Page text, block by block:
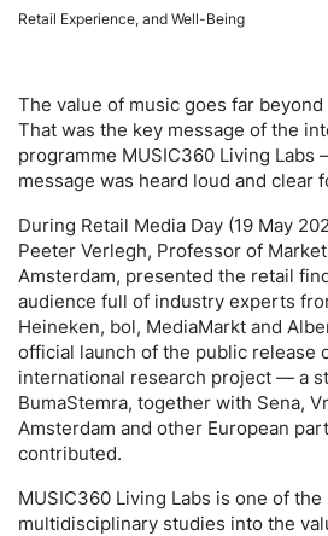
Retail Experience, and Well-Being
The value of music goes far
That was the key message of the
programme MUSIC360 Living Labs
message was heard loud and clear
During Retail Media Day (19 May
Peeter Verlegh, Professor of
Amsterdam, presented the retail
audience full of industry experts
Heineken, bol, MediaMarkt and
official launch of the public release
international research project — a
BumaStemra, together with Sena,
Amsterdam and other European
contributed.
MUSIC360 Living Labs is one of
multidisciplinary studies into the